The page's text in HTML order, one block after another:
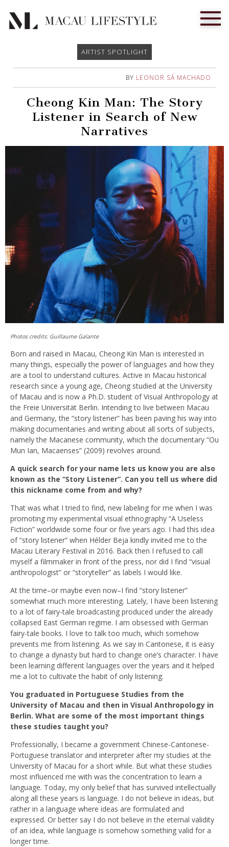
ARTIST SPOTLIGHT
BY LEONOR SÁ MACHADO
Cheong Kin Man: The Story
Listener in Search of New
Narratives
Photos credits: Guillaume Galante
Born and raised in Macau, Cheong Kin Man is interested in
many things, especially the power of languages and how they
are a tool to understand cultures. Active in Macau historical
research since a young age, Cheong studied at the University
of Macau and is now a Ph.D. student of Visual Anthropology at
the Freie Universität Berlin. Intending to live between Macau
and Germany, the “story listener” has been paving his way into
making documentaries and writing about all sorts of subjects,
namely the Macanese community, which the documentary “Ou
Mun Ian, Macaenses” (2009) revolves around.
A quick search for your name lets us know you are also
known as the “Story Listener”. Can you tell us where did
this nickname come from and why?
That was what I tried to find, new labeling for me when I was
promoting my experimental visual ethnography “A Useless
Fiction” worldwide some four or five years ago. I had this idea
of “story listener” when Hélder Beja kindly invited me to the
Macau Literary Festival in 2016. Back then I refused to call
myself a filmmaker in front of the press, nor did I find “visual
anthropologist” or “storyteller” as labels I would like.
At the time–or maybe even now–I find “story listener”
somewhat much more interesting. Lately, I have been listening
to a lot of fairy-tale broadcasting produced under the already
collapsed East German regime. I am obsessed with German
fairy-tale books. I love to talk too much, which somehow
prevents me from listening. As we say in Cantonese, it is easy
to change a dynasty but hard to change one’s character. I have
been learning different languages over the years and it helped
me a lot to cultivate the habit of only listening.
You graduated in Portuguese Studies from the
University of Macau and then in Visual Anthropology in
Berlin. What are some of the most important things
these studies taught you?
Professionally, I became a government Chinese-Cantonese-
Portuguese translator and interpreter after my studies at the
University of Macau for a short while. But what these studies
most influenced me with was the concentration to learn a
language. Today, my only belief that has survived intellectually
along all these years is language. I do not believe in ideas, but
rather in a language where ideas are formulated and
expressed. Or better say I do not believe in the eternal validity
of an idea, while language is somehow something valid for a
longer time.